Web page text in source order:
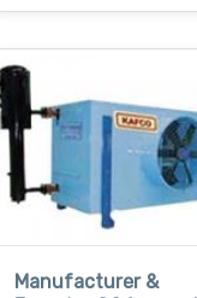
Manufacturer &